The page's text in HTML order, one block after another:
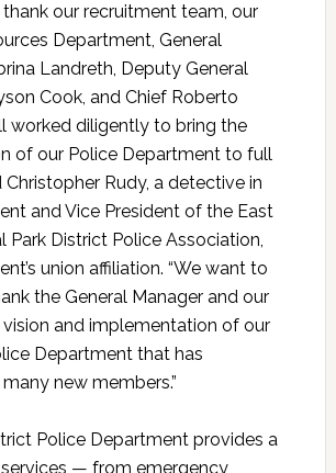
our recruitment team, our
Department, General
Landreth, Deputy General
Cook, and Chief Roberto
worked diligently to bring the
of our Police Department to full
Christopher Rudy, a detective in
and Vice President of the East
Park District Police Association,
union affiliation. “We want to
the General Manager and our
and implementation of our
Department that has
new members.”
Police Department provides a
— from emergency